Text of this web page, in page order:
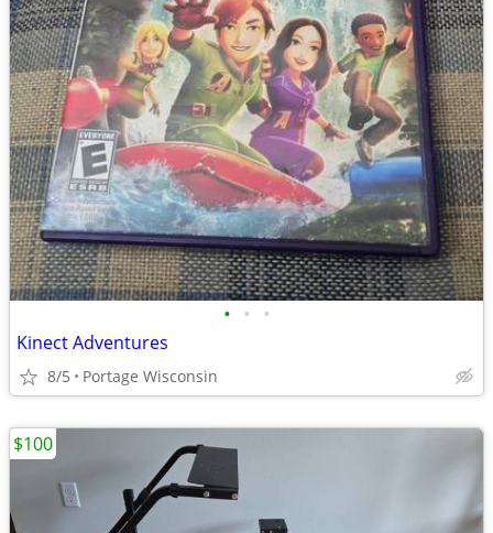
• • •
Kinect Adventures
8/5 Portage Wisconsin
$100